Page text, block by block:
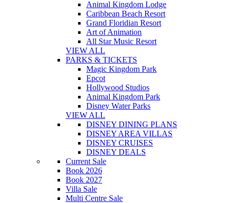
Animal Kingdom Lodge
Caribbean Beach Resort
Grand Floridian Resort
Art of Animation
All Star Music Resort
VIEW ALL
PARKS & TICKETS
Magic Kingdom Park
Epcot
Hollywood Studios
Animal Kingdom Park
Disney Water Parks
VIEW ALL
DISNEY DINING PLANS
DISNEY AREA VILLAS
DISNEY CRUISES
DISNEY DEALS
Current Sale
Book 2026
Book 2027
Villa Sale
Multi Centre Sale